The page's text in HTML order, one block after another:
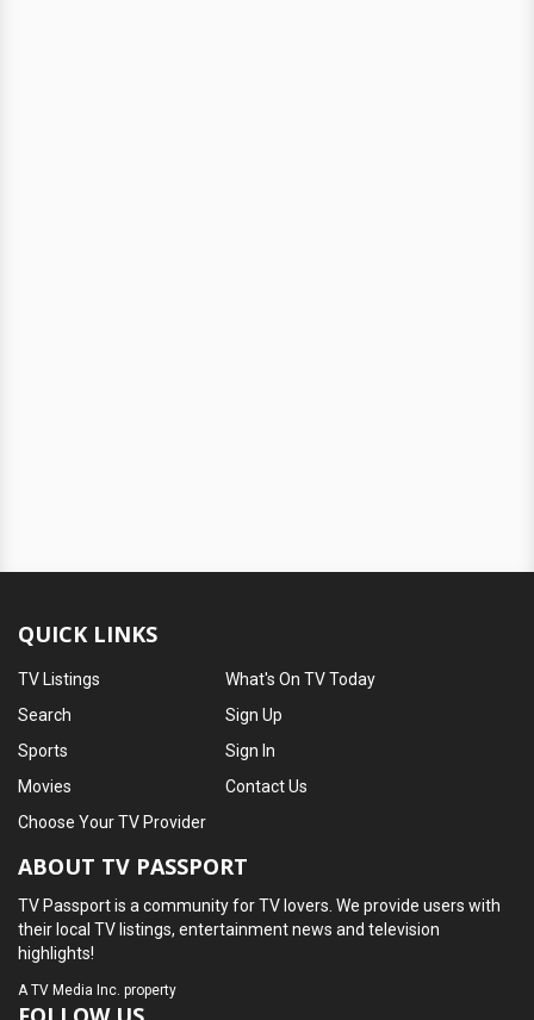
QUICK LINKS
TV Listings
Search
Sports
Movies
What's On TV Today
Sign Up
Sign In
Contact Us
Choose Your TV Provider
ABOUT TV PASSPORT
TV Passport is a community for TV lovers. We provide users with
their local TV listings, entertainment news and television
highlights!
ATV Media Inc. property